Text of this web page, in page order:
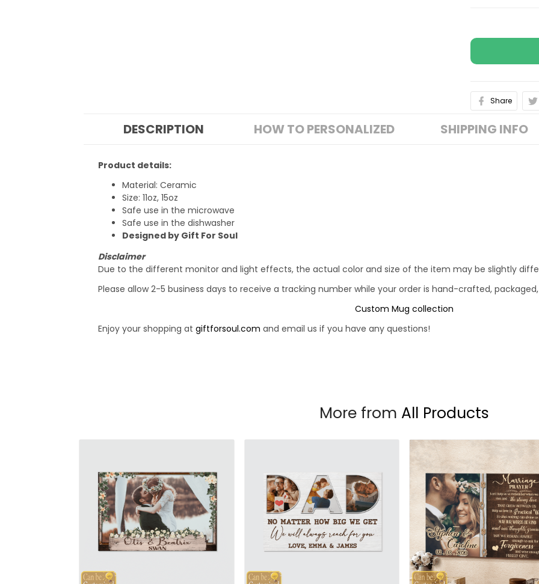
Share
DESCRIPTION HOW TO PERSONALIZED SHIPPING INFO
Product details:
Material: Ceramic
Size: 11oz, 15oz
Safe use in the microwave
Safe use in the dishwasher
Designed by Gift For Soul
Disclaimer
Due to the different monitor and light effects, the actual color and size of the item may be slightly
Please allow 2-5 business days to receive a tracking number while your order is hand-crafted,
Custom Mug collection
Enjoy your shopping at giftforsoul.com and email us if you have any questions!
More from All Products